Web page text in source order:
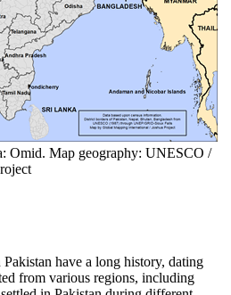
Omid. Map geography: UNESCO /
have a long history, dating
from various regions, including